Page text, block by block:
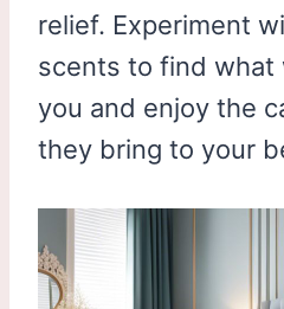
relief. Experiment
scents to find
you and enjoy the
they bring to your